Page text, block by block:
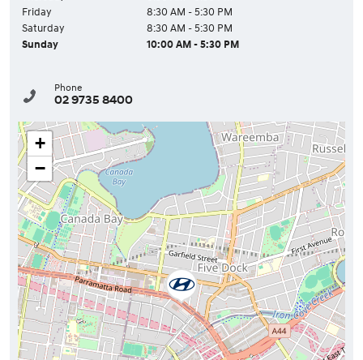
Friday
8:30 AM - 5:30 PM
Saturday
8:30 AM - 5:30 PM
Sunday
10:00 AM - 5:30 PM
Phone
02 9735 8400
+
−